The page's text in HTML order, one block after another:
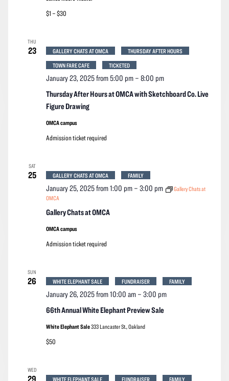
$1 – $30
THU
23
Thursday After Hours at OMCA with Sketchboard Co. Live
Figure Drawing
January 23, 2025 from 5:00 pm– 8:00 pm
GALLERY CHATS AT OMCA
THURSDAY AFTER HOURS
TOWN FARE CAFE
TICKETED
OMCA campus
Admission ticket required
SAT
25
Gallery Chats at OMCA
January 25, 2025 from 1:00 pm– 3:00 pm
Gallery Chats at
OMCA
GALLERY CHATS AT OMCA FAMILY
OMCA campus
Admission ticket required
SUN
26
66th Annual White Elephant Preview Sale
January 26, 2025 from 10:00 am– 3:00 pm
WHITE ELEPHANT SALE FUNDRAISER FAMILY
White Elephant Sale333 Lancaster St., Oakland
$50
WED
29 WHITE ELEPHANT SALE FUNDRAISER FAMILY